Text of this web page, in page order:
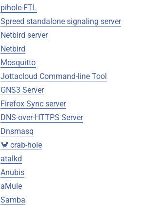
pihole-FTL
Spreed standalone signaling server
Netbird server
Netbird
Mosquitto
Jottacloud Command-line Tool
GNS3 Server
Firefox Sync server
DNS-over-HTTPS Server
Dnsmasq
🦀 crab-hole
atalkd
Anubis
aMule
Samba